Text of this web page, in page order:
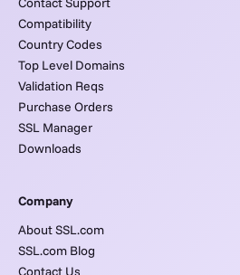
Compatibility
Country Codes
Top Level Domains
Validation Reqs
Purchase Orders
SSL Manager
Downloads
Company
About SSL.com
SSL.com Blog
Contact Us